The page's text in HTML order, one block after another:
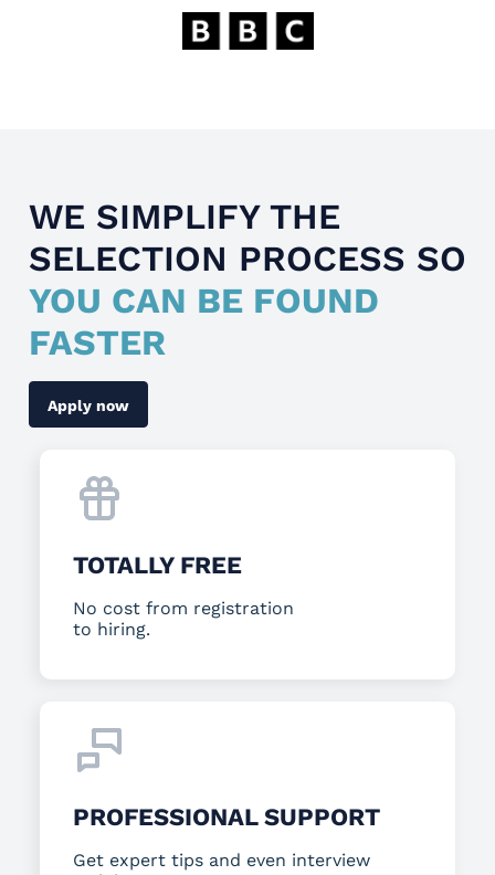
WE SIMPLIFY THE
SELECTION PROCESS SO
YOU CAN BE FOUND
FASTER
Apply now
TOTALLY FREE
No cost from registration
to hiring.
PROFESSIONAL SUPPORT
Get expert tips and even interview